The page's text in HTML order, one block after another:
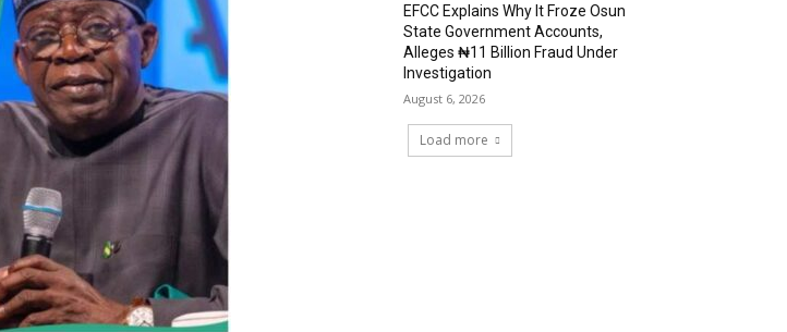
EFCC Explains Why It Froze Osun
State Government Accounts,
Alleges ₦11 Billion Fraud Under
Investigation
August 6, 2026
Load more